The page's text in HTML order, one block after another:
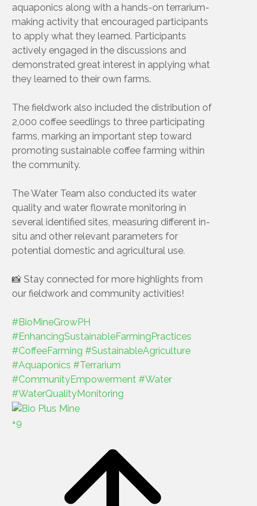
aquaponics along with a hands-on terrarium-
making activity that encouraged participants
to apply what they learned. Participants
actively engaged in the discussions and
demonstrated great interest in applying what
they learned to their own farms.
The fieldwork also included the distribution of
2,000 coffee seedlings to three participating
farms, marking an important step toward
promoting sustainable coffee farming within
the community.
The Water Team also conducted its water
quality and water flowrate monitoring in
several identified sites, measuring different in-
situ and other relevant parameters for
potential domestic and agricultural use.
📸 Stay connected for more highlights from
our fieldwork and community activities!
#BioMineGrowPH
#EnhancingSustainableFarmingPractices
#CoffeeFarming #SustainableAgriculture
#Aquaponics #Terrarium
#CommunityEmpowerment #Water
#WaterQualityMonitoring
+9